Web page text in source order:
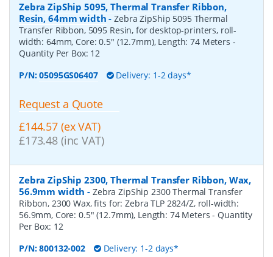
Zebra ZipShip 5095, Thermal Transfer Ribbon,
Resin, 64mm width -Zebra ZipShip 5095 Thermal
Transfer Ribbon, 5095 Resin, for desktop-printers, roll-
width: 64mm, Core: 0.5" (12.7mm), Length: 74 Meters -
Quantity Per Box: 12
P/N:05095GS06407 Delivery: 1-2 days*
Request a Quote
£144.57 (ex VAT)
£173.48 (inc VAT)
Zebra ZipShip 2300, Thermal Transfer Ribbon, Wax,
56.9mm width - Zebra ZipShip 2300 Thermal Transfer
Ribbon, 2300 Wax, fits for: Zebra TLP 2824/Z, roll-width:
56.9mm, Core: 0.5" (12.7mm), Length: 74 Meters- Quantity
Per Box: 12
P/N:800132-002 Delivery: 1-2 days*